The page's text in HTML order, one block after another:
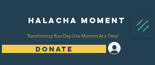
Halacha Moment
Transforming Your Day One Moment At a Time!
DONATE